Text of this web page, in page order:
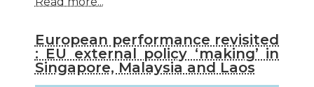
European performance revisited
: EU external policy ‘making’ in
Singapore, Malaysia and Laos